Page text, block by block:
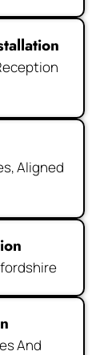
Aligned
And